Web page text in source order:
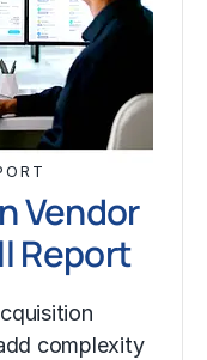
Vendor
Report
complexity